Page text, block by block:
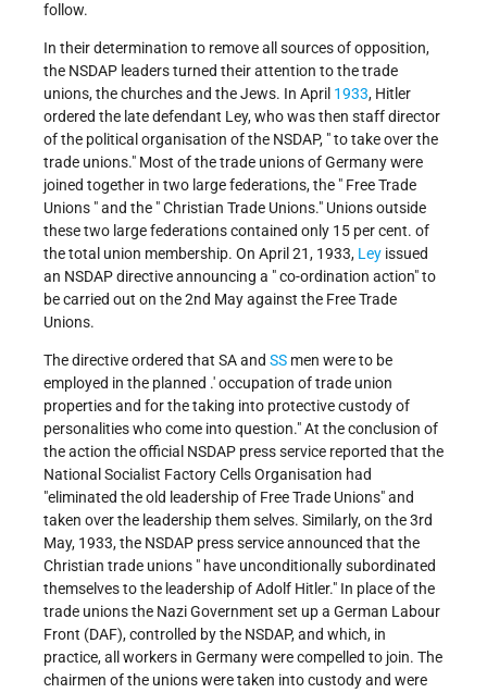
follow.
In their determination to remove all sources of opposition,
the NSDAP leaders turned their attention to the trade
unions, the churches and the Jews. In April 1933, Hitler
ordered the late defendant Ley, who was then staff director
of the political organisation of the NSDAP, " to take over the
trade unions." Most of the trade unions of Germany were
joined together in two large federations, the " Free Trade
Unions " and the " Christian Trade Unions." Unions outside
these two large federations contained only 15 per cent. of
the total union membership. On April 21, 1933, Ley issued
an NSDAP directive announcing a " co-ordination action" to
be carried out on the 2nd May against the Free Trade
Unions.
The directive ordered that SA and SS men were to be
employed in the planned .' occupation of trade union
properties and for the taking into protective custody of
personalities who come into question." At the conclusion of
the action the official NSDAP press service reported that the
National Socialist Factory Cells Organisation had
"eliminated the old leadership of Free Trade Unions" and
taken over the leadership them selves. Similarly, on the 3rd
May, 1933, the NSDAP press service announced that the
Christian trade unions " have unconditionally subordinated
themselves to the leadership of Adolf Hitler." In place of the
trade unions the Nazi Government set up a German Labour
Front (DAF), controlled by the NSDAP, and which, in
practice, all workers in Germany were compelled to join. The
chairmen of the unions were taken into custody and were